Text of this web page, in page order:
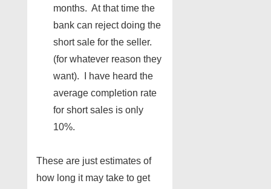
months. At that time the
bank can reject doing the
short sale for the seller.
(for whatever reason they
want). I have heard the
average completion rate
for short sales is only
10%.
These are just estimates of
how long it may take to get